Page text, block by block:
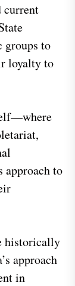
current
groups to
loyalty to
approach to
historically
approach
in